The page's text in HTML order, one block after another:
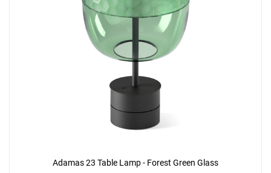
Adamas 23 Table Lamp - Forest Green Glass